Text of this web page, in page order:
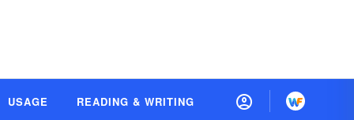
USAGE READING & WRITING